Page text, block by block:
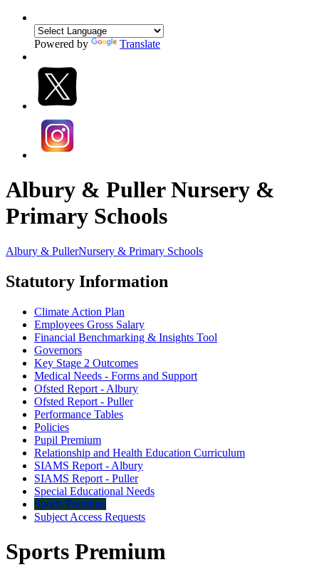
Powered by Translate
Albury & Puller Nursery &
Primary Schools
Albury & PullerNursery & Primary Schools
Statutory Information
Climate Action Plan
Employees Gross Salary
Financial Benchmarking & Insights Tool
Governors
Key Stage 2 Outcomes
Medical Needs - Forms and Support
Ofsted Report - Albury
Ofsted Report - Puller
Performance Tables
Policies
Pupil Premium
Relationship and Health Education Curriculum
SIAMS Report - Albury
SIAMS Report - Puller
Special Educational Needs
Sports Premium
Subject Access Requests
Sports Premium